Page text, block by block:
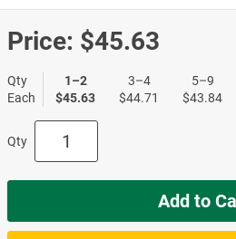
Price: $45.63
Qty
Each
1–2
$45.63
3–4
$44.71
5–9
$43.84
Qty
Add to